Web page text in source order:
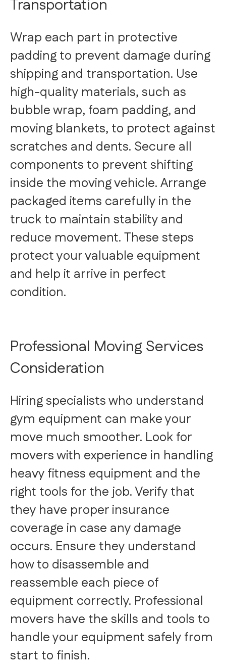
Transportation
Wrap each part in protective
padding to prevent damage during
shipping and transportation. Use
high-quality materials, such as
bubble wrap, foam padding, and
moving blankets, to protect against
scratches and dents. Secure all
components to prevent shifting
inside the moving vehicle. Arrange
packaged items carefully in the
truck to maintain stability and
reduce movement. These steps
protect your valuable equipment
and help it arrive in perfect
condition.
Professional Moving Services
Consideration
Hiring specialists who understand
gym equipment can make your
move much smoother. Look for
movers with experience in handling
heavy fitness equipment and the
right tools for the job. Verify that
they have proper insurance
coverage in case any damage
occurs. Ensure they understand
how to disassemble and
reassemble each piece of
equipment correctly. Professional
movers have the skills and tools to
handle your equipment safely from
start to finish.